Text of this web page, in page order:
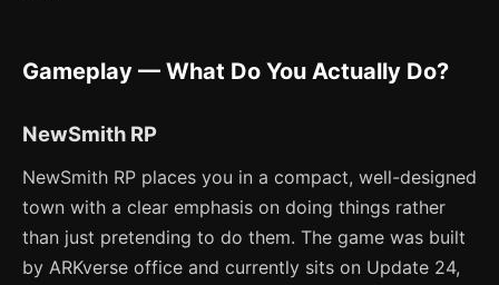
Gameplay — What Do You Actually Do?
NewSmith RP
NewSmith RP places you in a compact, well-designed
town with a clear emphasis on doing things rather
than just pretending to do them. The game was built
by ARKverse office and currently sits on Update 24,